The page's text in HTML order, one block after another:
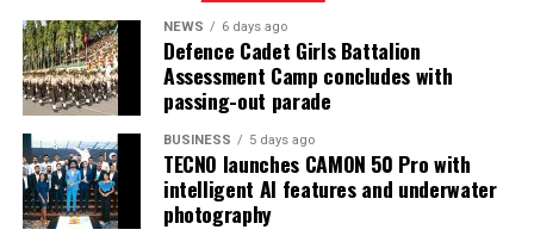
NEWS 6 days ago
Defence Cadet Girls Battalion
Assessment Camp concludes with
passing-out parade
BUSINESS 5 days ago
TECNO launches CAMON 50 Pro with
intelligent AI features and underwater
photography